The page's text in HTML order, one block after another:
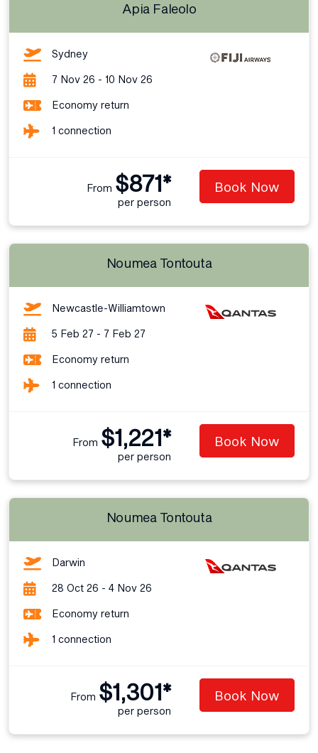
Apia Faleolo
Sydney
7 Nov 26 - 10 Nov 26
Economy return
1 connection
From $871*
per person
Book Now
Noumea Tontouta
Newcastle-Williamtown
5 Feb 27 - 7 Feb 27
Economy return
1 connection
From $1,221*
per person
Book Now
Noumea Tontouta
Darwin
28 Oct 26 - 4 Nov 26
Economy return
1 connection
From $1,301*
per person
Book Now